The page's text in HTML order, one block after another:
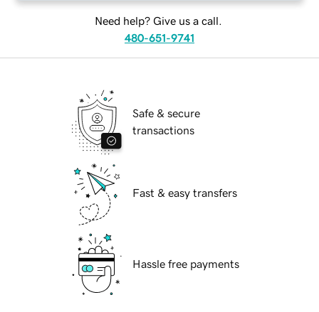
Need help? Give us a call.
480-651-9741
Safe & secure
transactions
Fast & easy transfers
Hassle free payments